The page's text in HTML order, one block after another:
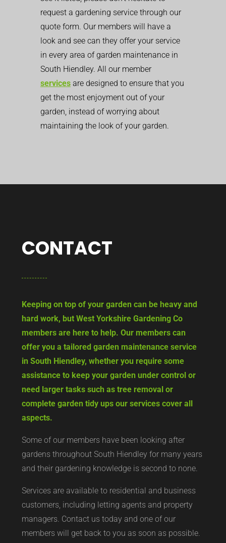
request a gardening service through our
quote form. Our members will have a
look and see can they offer your service
in every area of garden maintenance in
South Hiendley. All our member
services are designed to ensure that you
get the most enjoyment out of your
garden, instead of worrying about
maintaining the look of your garden.
CONTACT
Keeping on top of your garden can be heavy and
hard work, but West Yorkshire Gardening Co
members are here to help. Our members can
offer you a tailored garden maintenance service
in South Hiendley, whether you require some
assistance to keep your garden under control or
need larger tasks such as tree removal or
complete garden tidy ups our services cover all
aspects.
Some of our members have been looking after
gardens throughout South Hiendley for many years
and their gardening knowledge is second to none.
Services are available to residential and business
customers, including letting agents and property
managers. Contact us today and one of our
members will get back to you as soon as possible.